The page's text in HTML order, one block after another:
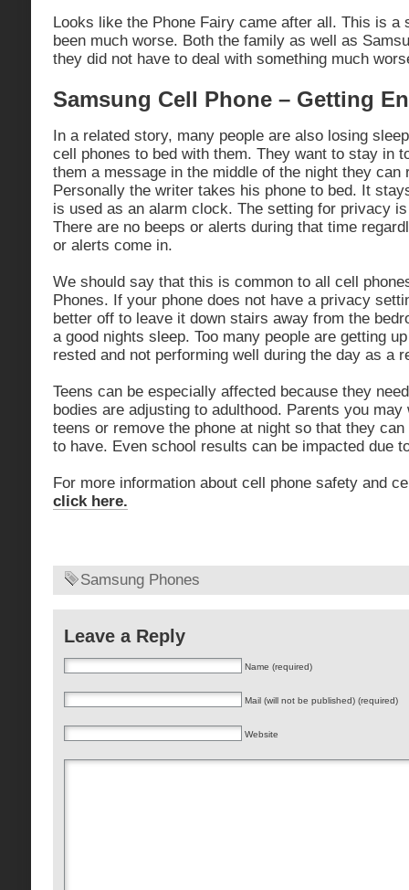
Looks like the Phone Fairy came after all. This is a
been much worse. Both the family as well as
they did not have to deal with something much
Samsung Cell Phone – Getting
In a related story, many people are also losing
cell phones to bed with them. They want to stay in
them a message in the middle of the night they can
Personally the writer takes his phone to bed. It
is used as an alarm clock. The setting for privacy
There are no beeps or alerts during that time
or alerts come in.
We should say that this is common to all cell
Phones. If your phone does not have a privacy
better off to leave it down stairs away from the
a good nights sleep. Too many people are getting
rested and not performing well during the day as a
Teens can be especially affected because they
bodies are adjusting to adulthood. Parents you
teens or remove the phone at night so that they
to have. Even school results can be impacted due
For more information about cell phone safety and
click here.
Samsung Phones
Leave a Reply
Name (required)
Mail (will not be published) (required)
Website